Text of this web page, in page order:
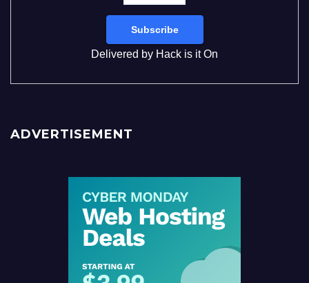
Delivered by Hack is it On
ADVERTISEMENT